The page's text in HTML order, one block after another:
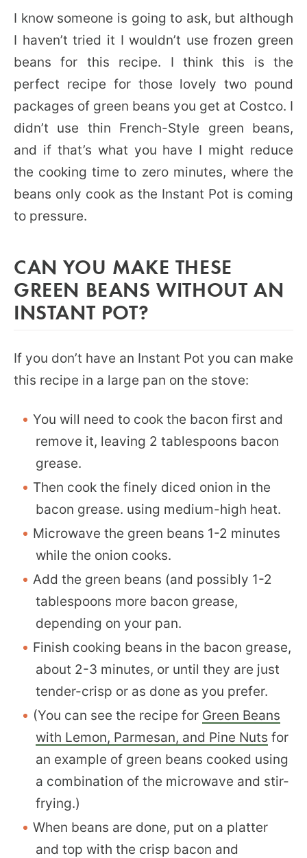
I know someone is going to ask, but although
I haven’t tried it I wouldn’t use frozen green
beans for this recipe. I think this is the
perfect recipe for those lovely two pound
packages of green beans you get at Costco. I
didn’t use thin French-Style green beans,
and if that’s what you have I might reduce
the cooking time to zero minutes, where the
beans only cook as the Instant Pot is coming
to pressure.
CAN YOU MAKE THESE
GREEN BEANS WITHOUT AN
INSTANT POT?
If you don’t have an Instant Pot you can make
this recipe in a large pan on the stove:
You will need to cook the bacon first and
remove it, leaving 2 tablespoons bacon
grease.
Then cook the finely diced onion in the
bacon grease. using medium-high heat.
Microwave the green beans 1-2 minutes
while the onion cooks.
Add the green beans (and possibly 1-2
tablespoons more bacon grease,
depending on your pan.
Finish cooking beans in the bacon grease,
about 2-3 minutes, or until they are just
tender-crisp or as done as you prefer.
(You can see the recipe for Green Beans
with Lemon, Parmesan, and Pine Nuts for
an example of green beans cooked using
a combination of the microwave and stir-
frying.)
When beans are done, put on a platter
and top with the crisp bacon and